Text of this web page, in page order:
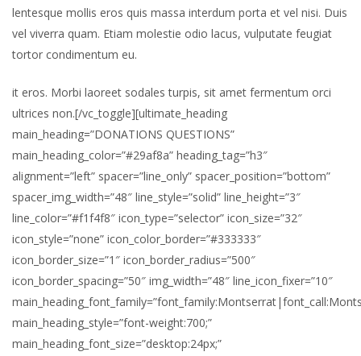
lentesque mollis eros quis massa interdum porta et vel nisi. Duis
vel viverra quam. Etiam molestie odio lacus, vulputate feugiat
tortor condimentum eu.
it eros. Morbi laoreet sodales turpis, sit amet fermentum orci
ultrices non.[/vc_toggle][ultimate_heading
main_heading=”DONATIONS QUESTIONS”
main_heading_color=”#29af8a” heading_tag=”h3″
alignment=”left” spacer=”line_only” spacer_position=”bottom”
spacer_img_width=”48″ line_style=”solid” line_height=”3″
line_color=”#f1f4f8″ icon_type=”selector” icon_size=”32″
icon_style=”none” icon_color_border=”#333333″
icon_border_size=”1″ icon_border_radius=”500″
icon_border_spacing=”50″ img_width=”48″ line_icon_fixer=”10″
main_heading_style=”font-weight:700;”
main_heading_font_size=”desktop:24px;”